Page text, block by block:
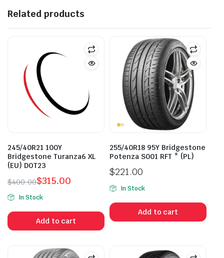
Related products
245/40R21 100Y
Bridgestone Turanza6 XL
(EU) DOT23
$400.00
Original
price
was:
$400.00.
$315.00
Current
price
is:
$315.00.
In Stock
Add to cart
255/40R18 95Y Bridgestone
Potenza S001 RFT * (PL)
$221.00
In Stock
Add to cart